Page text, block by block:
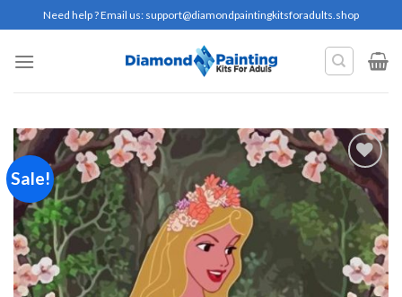
to
content
Need help ? Email us: support@diamondpaintingkitsforadults.shop
Sale!
Add to
wishlist